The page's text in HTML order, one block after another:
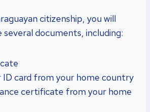
citizenship, you will
several documents, including:
ID card from your home country
certificate from your home